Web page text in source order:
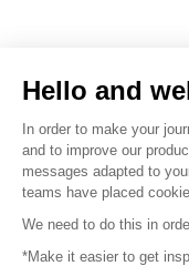
©
Hello and
In order to make your
and to improve our
messages adapted to
teams have placed
We need to do this in
*Make it easier to get